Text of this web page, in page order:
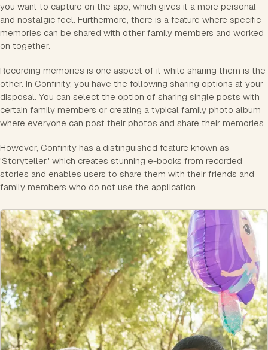
you want to capture on the app, which gives it a more personal
and nostalgic feel. Furthermore, there is a feature where specific
memories can be shared with other family members and worked
on together.
Recording memories is one aspect of it while sharing them is the
other. In Confinity, you have the following sharing options at your
disposal. You can select the option of sharing single posts with
certain family members or creating a typical family photo album
where everyone can post their photos and share their memories.
However, Confinity has a distinguished feature known as
'Storyteller,' which creates stunning e-books from recorded
stories and enables users to share them with their friends and
family members who do not use the application.